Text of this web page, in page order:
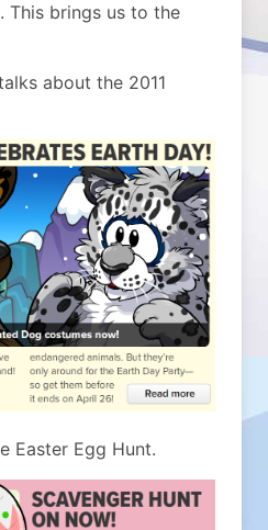
brings us to the
about the 2011
Easter Egg Hunt.